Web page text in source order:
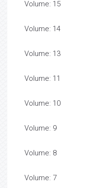
Volume: 15
Volume: 14
Volume: 13
Volume: 11
Volume: 10
Volume: 9
Volume: 8
Volume: 7